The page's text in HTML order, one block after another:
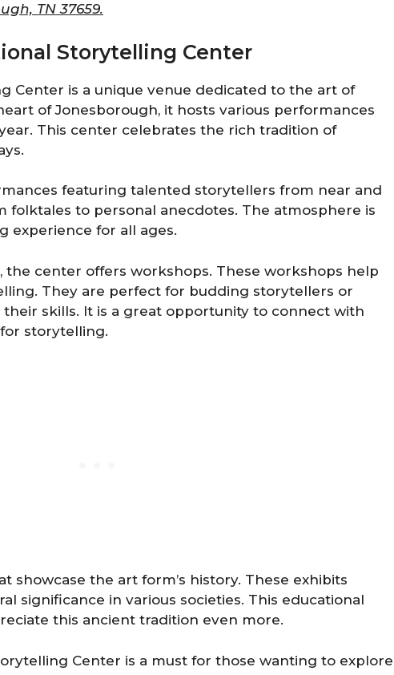
TN 37659.
Storytelling Center
Center is a unique venue dedicated to the art of
of Jonesborough, it hosts various performances
This center celebrates the rich tradition of
featuring talented storytellers from near and
folktales to personal anecdotes. The atmosphere is
experience for all ages.
the center offers workshops. These workshops help
They are perfect for budding storytellers or
skills. It is a great opportunity to connect with
storytelling.
showcase the art form’s history. These exhibits
significance in various societies. This educational
this ancient tradition even more.
Center is a must for those wanting to explore